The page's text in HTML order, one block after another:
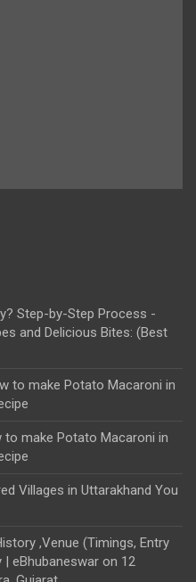
Step-by-Step Process -
and Delicious Bites: (Best
to make Potato Macaroni in
to make Potato Macaroni in
Villages in Uttarakhand You
,Venue (Timings, Entry
| eBhubaneswar on 12